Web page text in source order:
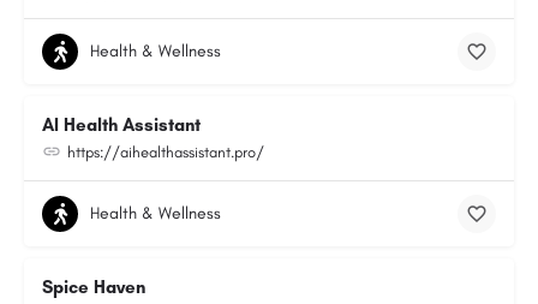
Health & Wellness
AI Health Assistant
https://aihealthassistant.pro/
Health & Wellness
Spice Haven